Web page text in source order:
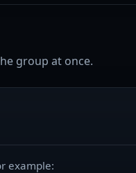
group at once.
example: